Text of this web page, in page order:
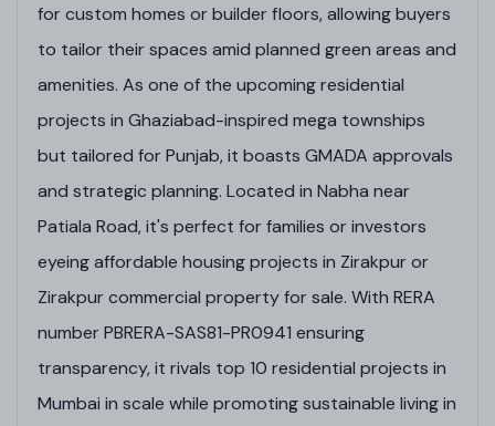
for custom homes or builder floors, allowing buyers
to tailor their spaces amid planned green areas and
amenities. As one of the upcoming residential
projects in Ghaziabad-inspired mega townships
but tailored for Punjab, it boasts GMADA approvals
and strategic planning. Located in Nabha near
Patiala Road, it's perfect for families or investors
eyeing affordable housing projects in Zirakpur or
Zirakpur commercial property for sale. With RERA
number PBRERA-SAS81-PR0941 ensuring
transparency, it rivals top 10 residential projects in
Mumbai in scale while promoting sustainable living in